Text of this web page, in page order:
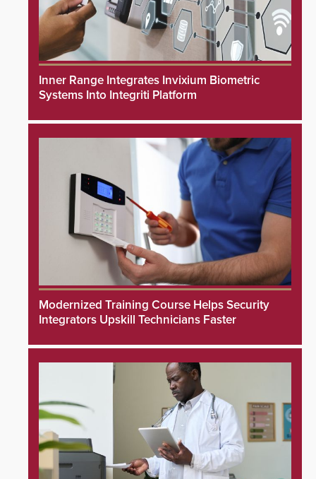
Inner Range Integrates Invixium Biometric
Systems Into Integriti Platform
Modernized Training Course Helps Security
Integrators Upskill Technicians Faster